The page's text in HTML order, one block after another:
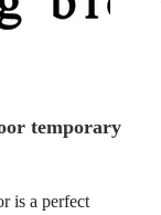
temporary
is a perfect